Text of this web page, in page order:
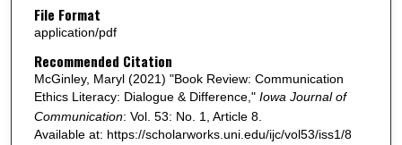
File Format
application/pdf
Recommended Citation
McGinley, Maryl (2021) "Book Review: Communication
Ethics Literacy: Dialogue & Difference," Iowa Journal of
Communication: Vol. 53: No. 1, Article 8.
Available at: https://scholarworks.uni.edu/ijc/vol53/iss1/8